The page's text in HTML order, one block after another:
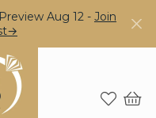
Aug 12 - Join